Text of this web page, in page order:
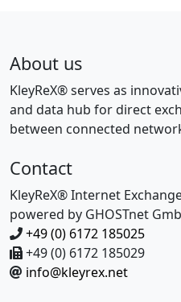
About us
KleyReX® serves as
and data hub for direct
between connected
Contact
KleyReX® Internet
powered by GHOSTnet
+49 (0) 6172 185025
+49 (0) 6172 185029
info@kleyrex.net